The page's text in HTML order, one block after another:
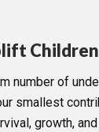
Children
number of
smallest
growth,